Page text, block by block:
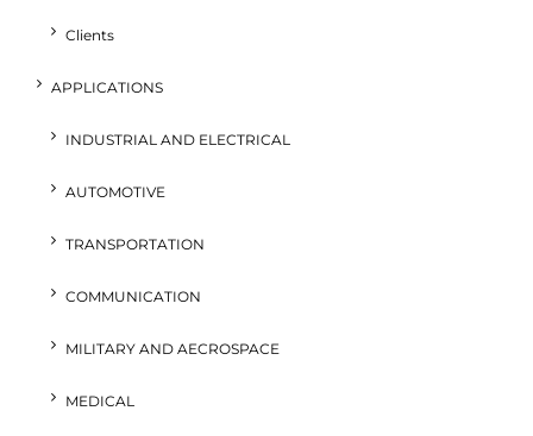
Clients
APPLICATIONS
INDUSTRIAL AND ELECTRICAL
AUTOMOTIVE
TRANSPORTATION
COMMUNICATION
MILITARY AND AECROSPACE
MEDICAL